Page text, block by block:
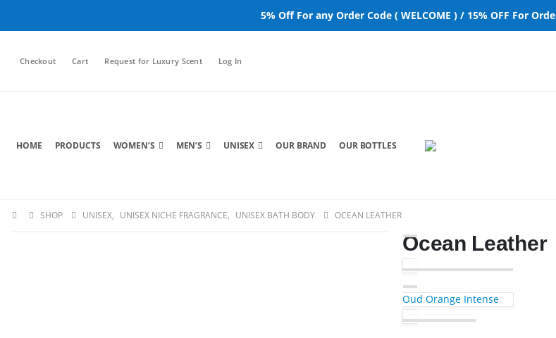
5% Off For any Order Code ( WELCOME ) / 15% OFF For
Checkout Cart Request for Luxury Scent Log In
HOME PRODUCTS WOMEN’S MEN’S UNISEX OUR BRAND OUR BOTTLES
SHOP UNISEX, UNISEX NICHE FRAGRANCE, UNISEX BATH BODY OCEAN LEATHER
Ocean Leather
Oud Orange Intense